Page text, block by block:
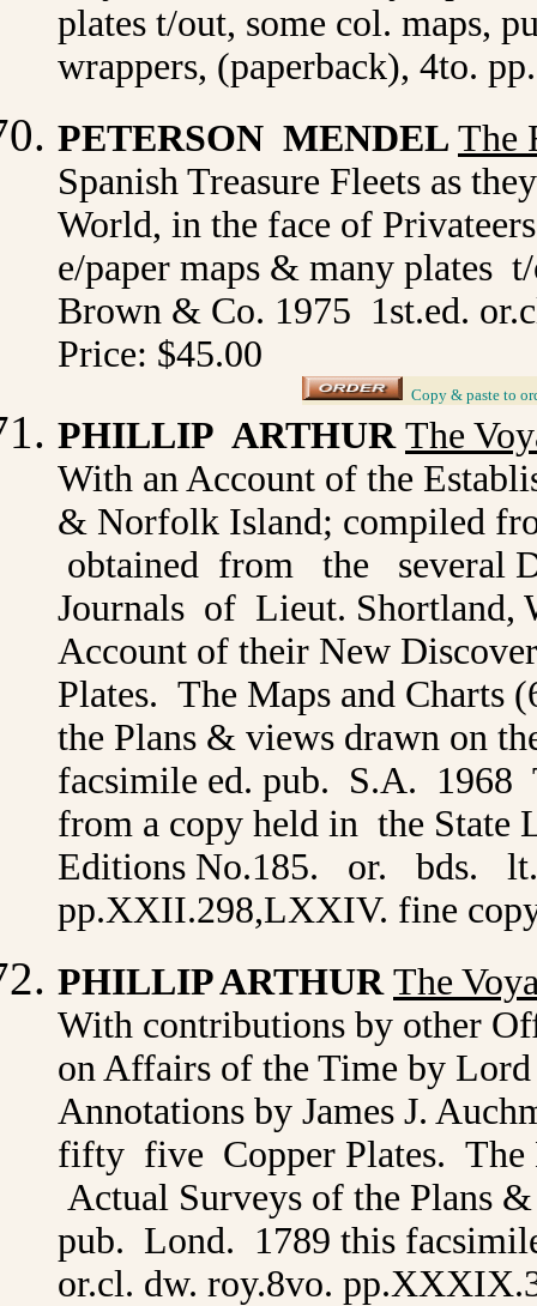
plates t/out, some col. maps,
wrappers, (paperback), 4to.
PETERSON MENDEL The
Spanish Treasure Fleets as
World, in the face of
e/paper maps & many plates
Brown & Co. 1975 1st.ed.
Price: $45.00
Copy & paste to
PHILLIP ARTHUR The
With an Account of the
& Norfolk Island; compiled
obtained from the several
Journals of Lieut. Shortland,
Account of their New
Plates. The Maps and
the Plans & views drawn on
facsimile ed. pub. S.A. 1968
from a copy held in the
Editions No.185. or. bds.
pp.XXII.298,LXXIV. fine
PHILLIP ARTHUR The
With contributions by other
on Affairs of the Time by
Annotations by James J.
fifty five Copper Plates. The
Actual Surveys of the Plans
pub. Lond. 1789 this
or.cl. dw. roy.8vo.